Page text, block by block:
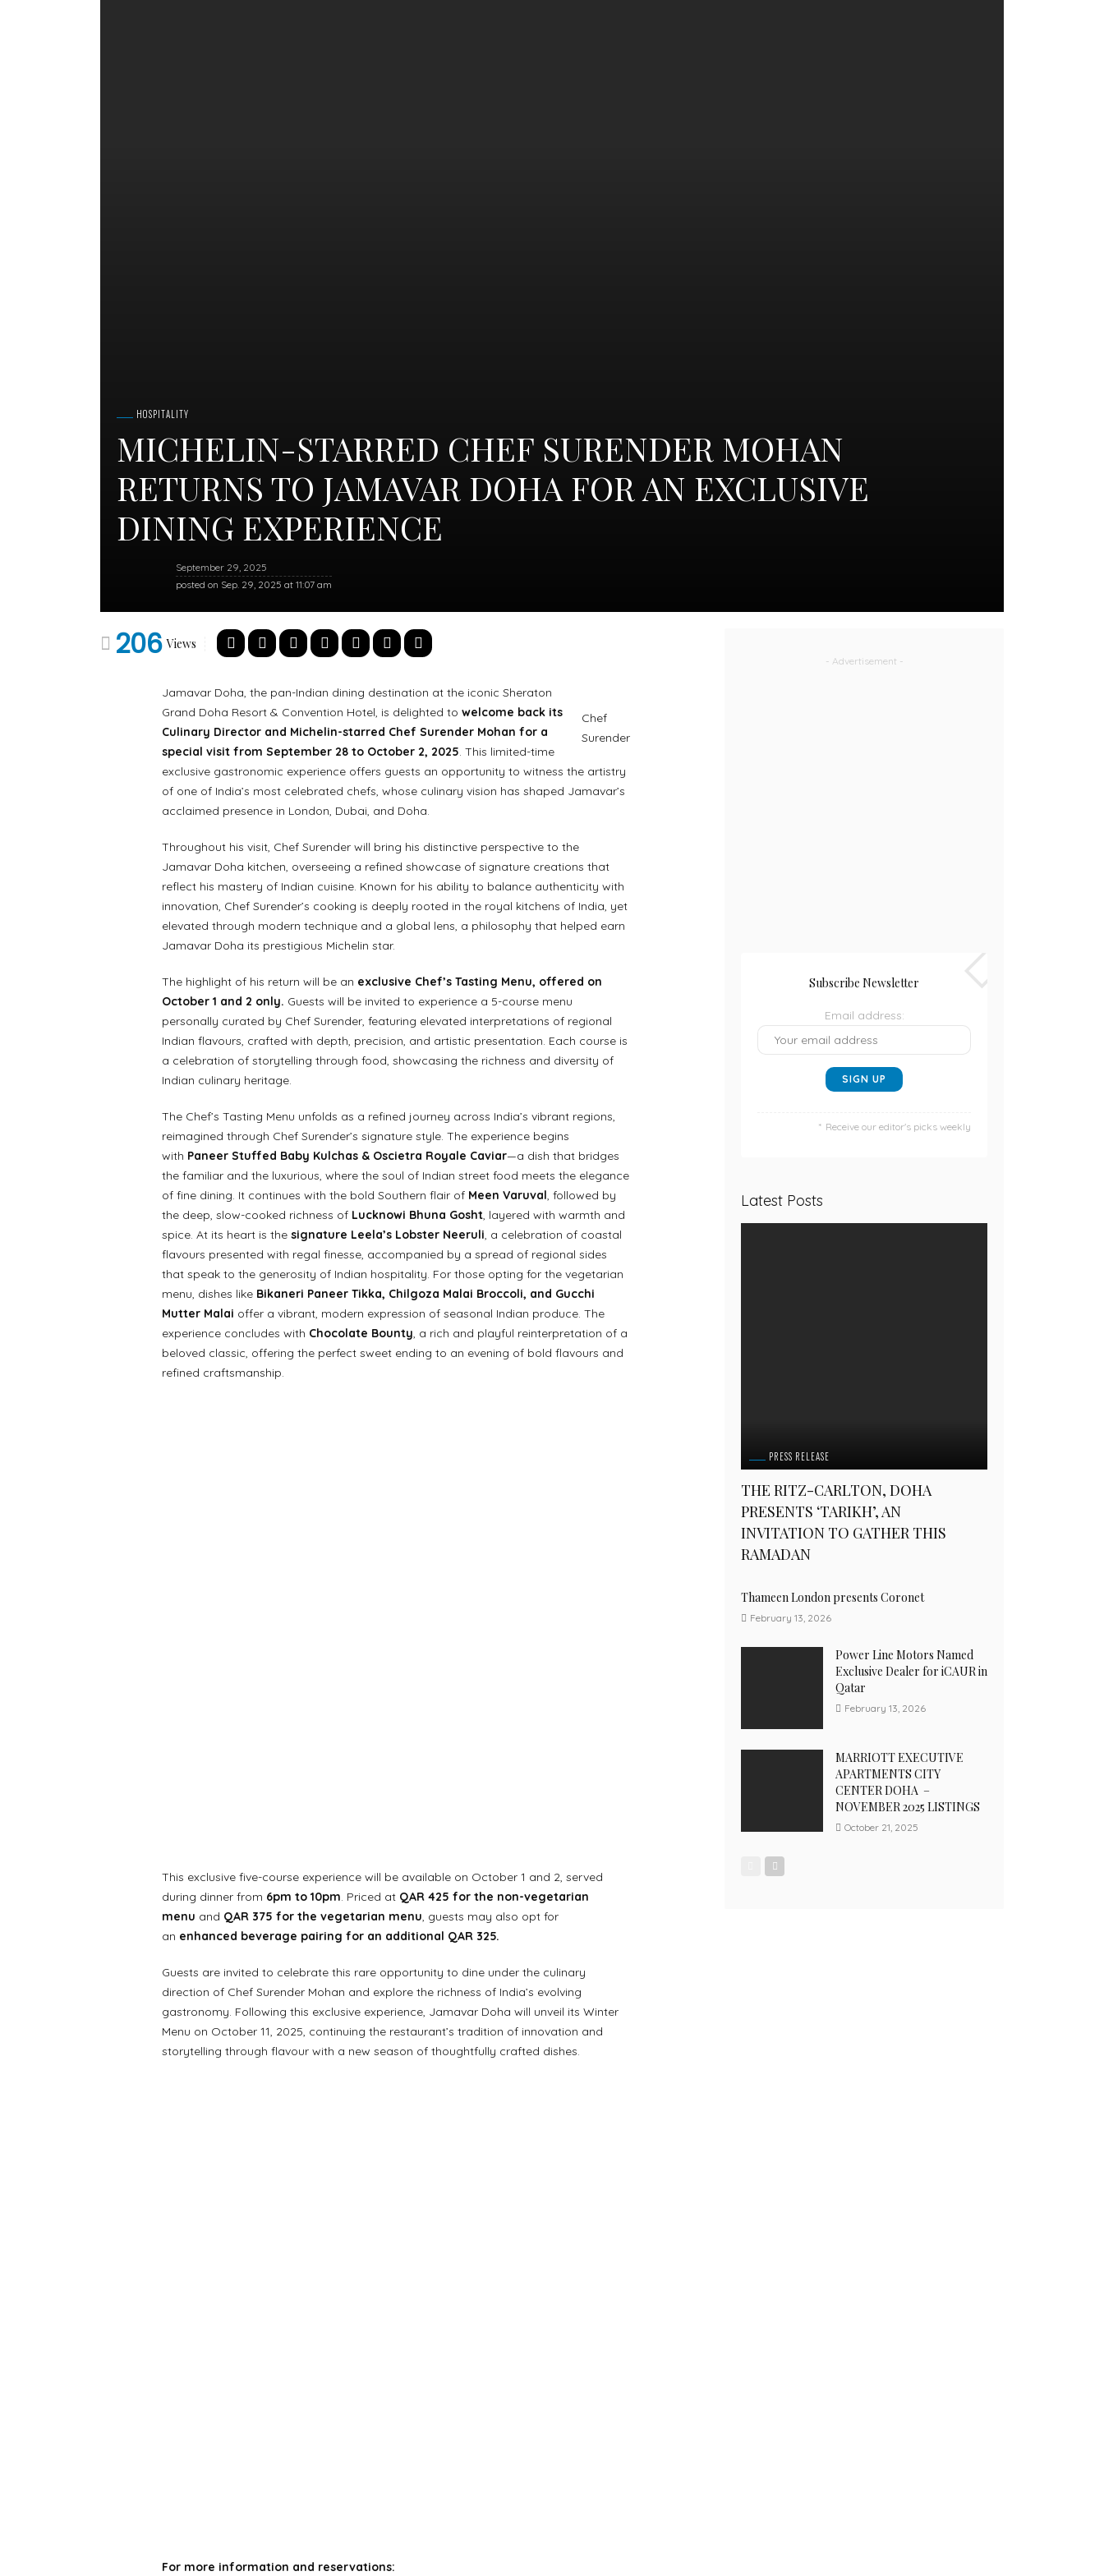
HOSPITALITY
MICHELIN-STARRED CHEF SURENDER MOHAN
RETURNS TO JAMAVAR DOHA FOR AN EXCLUSIVE
DINING EXPERIENCE
September 29, 2025
posted on Sep. 29, 2025 at 11:07 am
206 Views
Chef
Surender
Jamavar Doha, the pan-Indian dining destination at the iconic Sheraton
Grand Doha Resort & Convention Hotel, is delighted to welcome back its
Culinary Director and Michelin-starred Chef Surender Mohan for a
special visit from September 28 to October 2, 2025. This limited-time
exclusive gastronomic experience offers guests an opportunity to witness the artistry
of one of India’s most celebrated chefs, whose culinary vision has shaped Jamavar’s
acclaimed presence in London, Dubai, and Doha.
Throughout his visit, Chef Surender will bring his distinctive perspective to the
Jamavar Doha kitchen, overseeing a refined showcase of signature creations that
reflect his mastery of Indian cuisine. Known for his ability to balance authenticity with
innovation, Chef Surender’s cooking is deeply rooted in the royal kitchens of India, yet
elevated through modern technique and a global lens, a philosophy that helped earn
Jamavar Doha its prestigious Michelin star.
The highlight of his return will be an exclusive Chef’s Tasting Menu, offered on
October 1 and 2 only. Guests will be invited to experience a 5-course menu
personally curated by Chef Surender, featuring elevated interpretations of regional
Indian flavours, crafted with depth, precision, and artistic presentation. Each course is
a celebration of storytelling through food, showcasing the richness and diversity of
Indian culinary heritage.
The Chef’s Tasting Menu unfolds as a refined journey across India’s vibrant regions,
reimagined through Chef Surender’s signature style. The experience begins
with Paneer Stuffed Baby Kulchas & Oscietra Royale Caviar—a dish that bridges
the familiar and the luxurious, where the soul of Indian street food meets the elegance
of fine dining. It continues with the bold Southern flair of Meen Varuval, followed by
the deep, slow-cooked richness of Lucknowi Bhuna Gosht, layered with warmth and
spice. At its heart is the signature Leela’s Lobster Neeruli, a celebration of coastal
flavours presented with regal finesse, accompanied by a spread of regional sides
that speak to the generosity of Indian hospitality. For those opting for the vegetarian
menu, dishes like Bikaneri Paneer Tikka, Chilgoza Malai Broccoli, and Gucchi
Mutter Malai offer a vibrant, modern expression of seasonal Indian produce. The
experience concludes with Chocolate Bounty, a rich and playful reinterpretation of a
beloved classic, offering the perfect sweet ending to an evening of bold flavours and
refined craftsmanship.
This exclusive five-course experience will be available on October 1 and 2, served
during dinner from 6pm to 10pm. Priced at QAR 425 for the non-vegetarian
menu and QAR 375 for the vegetarian menu, guests may also opt for
an enhanced beverage pairing for an additional QAR 325.
Guests are invited to celebrate this rare opportunity to dine under the culinary
direction of Chef Surender Mohan and explore the richness of India’s evolving
gastronomy. Following this exclusive experience, Jamavar Doha will unveil its Winter
Menu on October 11, 2025, continuing the restaurant’s tradition of innovation and
storytelling through flavour with a new season of thoughtfully crafted dishes.
For more information and reservations:
- Advertisement -
Subscribe Newsletter
Email address:
Receive our editor's picks weekly
Latest Posts
PRESS RELEASE
THE RITZ-CARLTON, DOHA
PRESENTS ‘TARIKH’, AN
INVITATION TO GATHER THIS
RAMADAN
Thameen London presents Coronet
February 13, 2026
Power Line Motors Named
Exclusive Dealer for iCAUR in
Qatar
February 13, 2026
MARRIOTT EXECUTIVE
APARTMENTS CITY
CENTER DOHA –
NOVEMBER 2025 LISTINGS
October 21, 2025